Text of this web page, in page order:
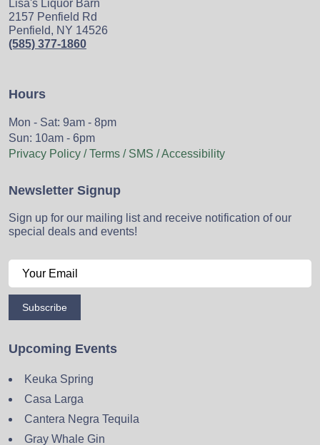
Lisa's Liquor Barn
2157 Penfield Rd
Penfield, NY 14526
(585) 377-1860
Hours
Mon - Sat: 9am - 8pm
Sun: 10am - 6pm
Privacy Policy / Terms / SMS / Accessibility
Newsletter Signup
Sign up for our mailing list and receive notification of our
special deals and events!
Subscribe
Upcoming Events
Keuka Spring
Casa Larga
Cantera Negra Tequila
Gray Whale Gin